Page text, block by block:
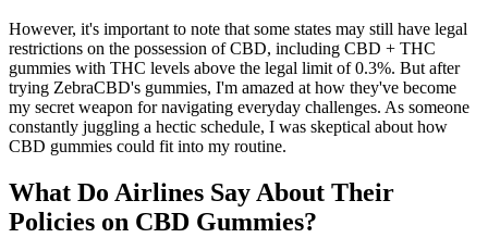
However, it's important to note that some states may still have legal
restrictions on the possession of CBD, including CBD + THC
gummies with THC levels above the legal limit of 0.3%. But after
trying ZebraCBD's gummies, I'm amazed at how they've become
my secret weapon for navigating everyday challenges. As someone
constantly juggling a hectic schedule, I was skeptical about how
CBD gummies could fit into my routine.
What Do Airlines Say About Their
Policies on CBD Gummies?